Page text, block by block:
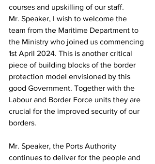
courses and upskilling of our staff.
Mr. Speaker, I wish to welcome the
team from the Maritime Department to
the Ministry who joined us commencing
1st April 2024. This is another critical
piece of building blocks of the border
protection model envisioned by this
good Government. Together with the
Labour and Border Force units they are
crucial for the improved security of our
borders.
Mr. Speaker, the Ports Authority
continues to deliver for the people and